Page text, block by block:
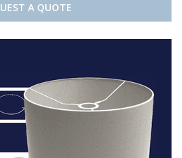
A QUOTE